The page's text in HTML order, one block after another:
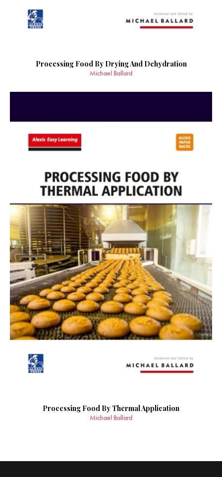
Processing Food By Drying And Dehydration
Michael Ballard
Processing Food By Thermal Application
Michael Ballard